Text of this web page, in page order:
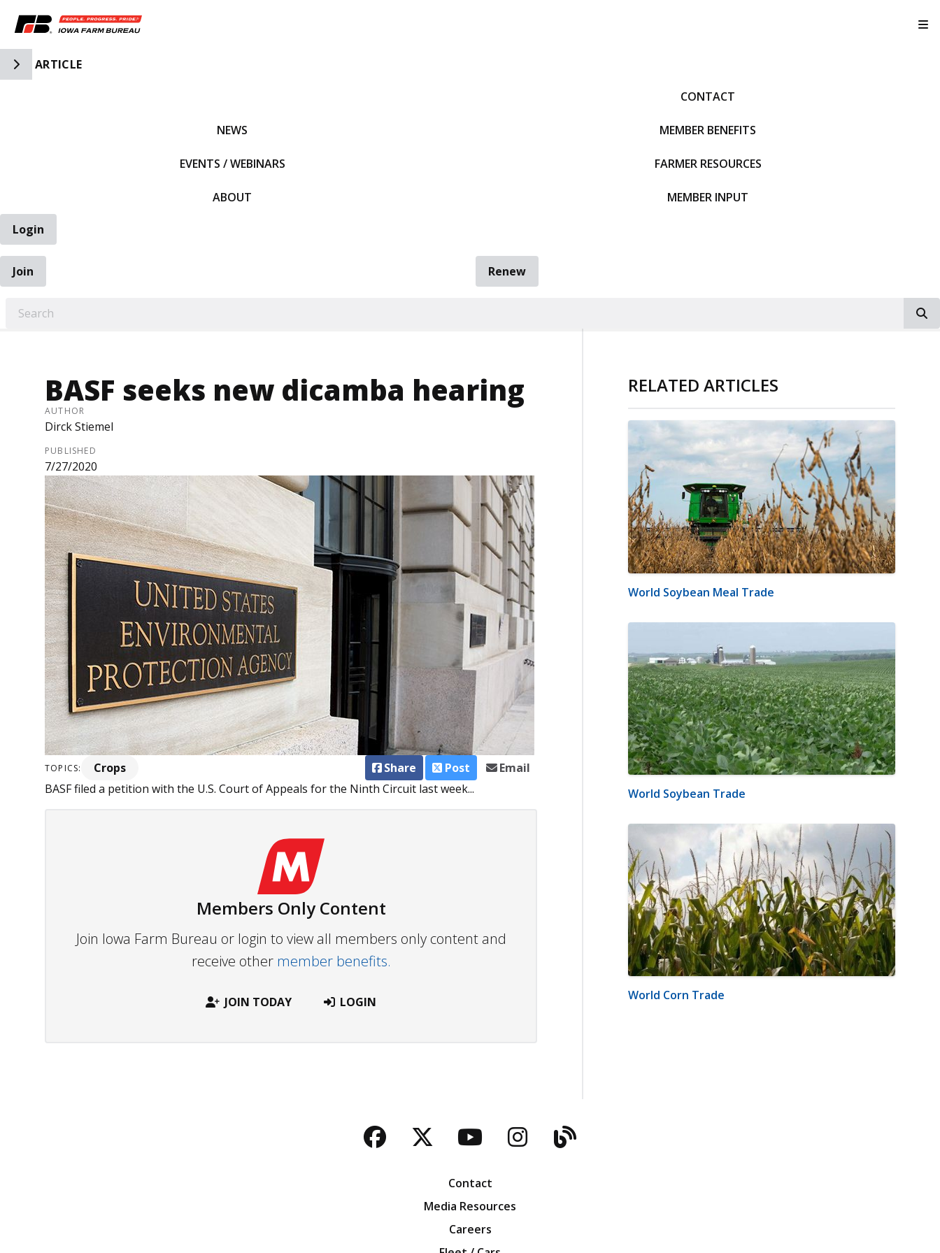
Toggle Side Navigation
ARTICLE
NEWS
EVENTS / WEBINARS
ABOUT
CONTACT
MEMBER BENEFITS
FARMER RESOURCES
MEMBER INPUT
Login
Join
Renew
BASF seeks new dicamba hearing
AUTHOR
Dirck Stiemel
PUBLISHED
7/27/2020
TOPICS: Crops Share Post
Email
BASF filed a petition with the U.S. Court of Appeals for the Ninth Circuit last week...
Members Only Content
Join Iowa Farm Bureau or login to view all members only content and
receive other member benefits.
JOIN TODAY LOGIN
RELATED ARTICLES
World Soybean Meal Trade
World Soybean Trade
World Corn Trade
Facebook
TwitterYouTubeInstagram
Blog
Contact
Media Resources
Careers